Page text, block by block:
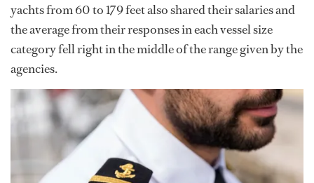
yachts from 60 to 179 feet also shared their salaries and
the average from their responses in each vessel size
category fell right in the middle of the range given by the
agencies.